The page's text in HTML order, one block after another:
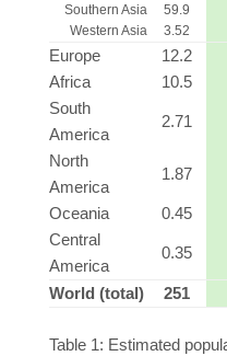
Southern Asia
59.9
Western Asia
3.52
Europe 12.2
Africa
10.5
South
America
2.71
North
America
1.87
Oceania 0.45
Central
America
0.35
World (total) 251
Table 1: Estimated